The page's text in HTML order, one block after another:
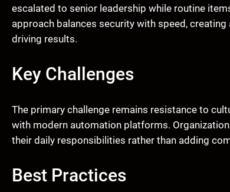
escalated to senior leadership while routine
approach balances security with speed,
driving results.
Key Challenges
The primary challenge remains resistance to
with modern automation platforms.
their daily responsibilities rather than adding
Best Practices